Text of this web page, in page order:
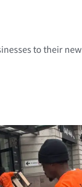
to their new